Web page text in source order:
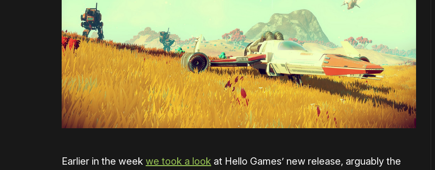
Earlier in the week we took a look at Hello Games’ new release, arguably the